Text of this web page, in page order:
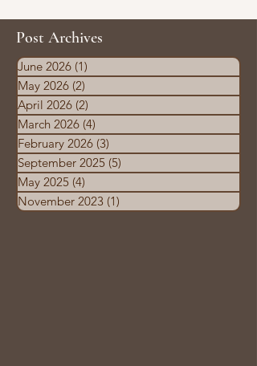
Post Archives
June 2026 (1)
May 2026 (2)
April 2026 (2)
March 2026 (4)
February 2026 (3)
September 2025 (5)
May 2025 (4)
November 2023 (1)